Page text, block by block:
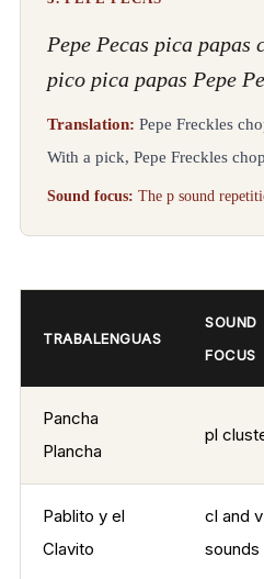
Pepe Pecas pica papas
pico pica papas Pepe
Translation: Pepe Freckles
With a pick, Pepe Freckles
Sound focus: The p sound
TRABALENGUAS
SOUND
FOCUS
Pancha
Plancha
pl
Pablito y el
Clavito
cl and v
sounds